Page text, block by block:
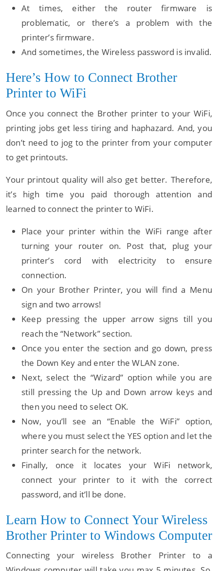
At times, either the router firmware is
problematic, or there’s a problem with the
printer’s firmware.
And sometimes, the Wireless password is invalid.
Here’s How to Connect Brother
Printer to WiFi
Once you connect the Brother printer to your WiFi,
printing jobs get less tiring and haphazard. And, you
don’t need to jog to the printer from your computer
to get printouts.
Your printout quality will also get better. Therefore,
it’s high time you paid thorough attention and
learned to connect the printer to WiFi.
Place your printer within the WiFi range after
turning your router on. Post that, plug your
printer’s cord with electricity to ensure
connection.
On your Brother Printer, you will find a Menu
sign and two arrows!
Keep pressing the upper arrow signs till you
reach the “Network” section.
Once you enter the section and go down, press
the Down Key and enter the WLAN zone.
Next, select the “Wizard” option while you are
still pressing the Up and Down arrow keys and
then you need to select OK.
Now, you’ll see an “Enable the WiFi” option,
where you must select the YES option and let the
printer search for the network.
Finally, once it locates your WiFi network,
connect your printer to it with the correct
password, and it’ll be done.
Learn How to Connect Your Wireless
Brother Printer to Windows Computer
Connecting your wireless Brother Printer to a